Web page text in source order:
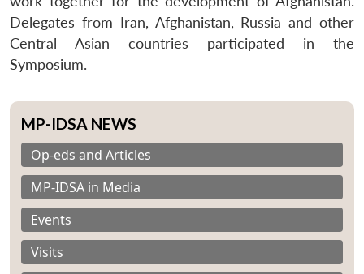
Delegates from Iran, Afghanistan, Russia and other
Central Asian countries participated in the
Symposium.
MP-IDSA NEWS
Op-eds and Articles
MP-IDSA in Media
Events
Visits